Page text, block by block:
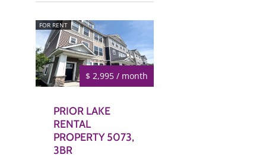
$ 2,995 / month
FOR RENT
PRIOR LAKE
RENTAL
PROPERTY 5073,
3BR